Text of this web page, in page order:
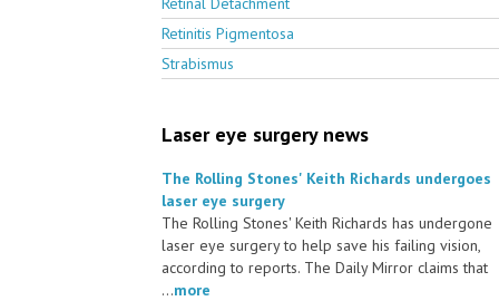
Retinitis Pigmentosa
Strabismus
Laser eye surgery news
The Rolling Stones' Keith Richards undergoes
laser eye surgery
The Rolling Stones' Keith Richards has undergone
laser eye surgery to help save his failing vision,
according to reports. The Daily Mirror claims that
...more